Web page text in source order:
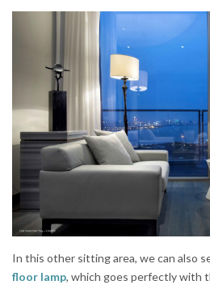
In this other sitting area, we can also
floor lamp, which goes perfectly with